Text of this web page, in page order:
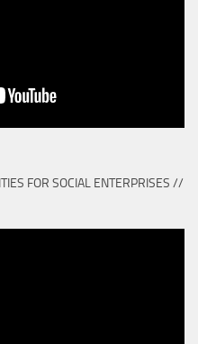
FOR SOCIAL ENTERPRISES //